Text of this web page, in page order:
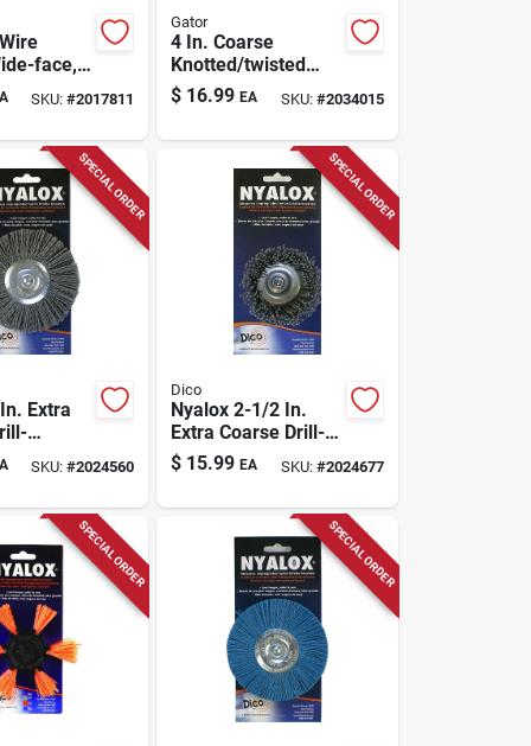
face, 6
SKU:#2017811
Gator
4 In. Coarse
Knotted/twisted
Wire Wheel Brass
Coated Steel 12500
$ 16.99 EA SKU: #2034015
SPECIAL ORDER
Extra
1/4 In.
SKU:#2024560
SPECIAL ORDER
Dico
Nyalox 2-1/2 In.
Extra Coarse Drill-
mounted Wire
Brush With 1/4 In.
$ 15.99 EA SKU: #2024677
SPECIAL ORDER SPECIAL ORDER